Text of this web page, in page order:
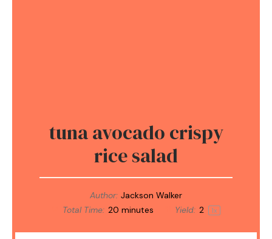
tuna avocado crispy
rice salad
Author: Jackson Walker
Total Time: 20 minutes Yield: 2 1x